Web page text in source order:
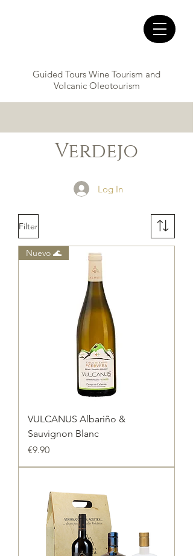
Guided Tours Wine Tourism and
Volcanic Oleotourism
Verdejo
Log In
Filter
Nuevo 🌊
VULCANUS Albariño &
Sauvignon Blanc
Price
€9.90